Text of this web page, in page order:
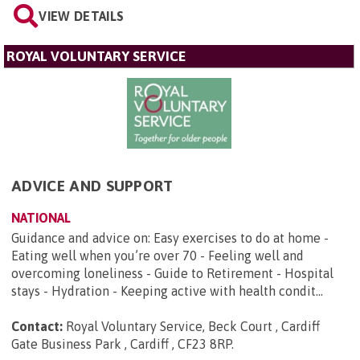
VIEW DETAILS
ROYAL VOLUNTARY SERVICE
ADVICE AND SUPPORT
NATIONAL
Guidance and advice on: Easy exercises to do at home -
Eating well when you’re over 70 - Feeling well and
overcoming loneliness - Guide to Retirement - Hospital
stays - Hydration - Keeping active with health condit...
Contact: Royal Voluntary Service, Beck Court , Cardiff
Gate Business Park , Cardiff , CF23 8RP.